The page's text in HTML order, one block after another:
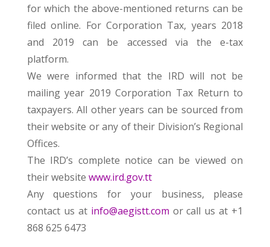
for which the above-mentioned returns can be
filed online. For Corporation Tax, years 2018
and 2019 can be accessed via the e-tax
platform.
We were informed that the IRD will not be
mailing year 2019 Corporation Tax Return to
taxpayers. All other years can be sourced from
their website or any of their Division’s Regional
Offices.
The IRD’s complete notice can be viewed on
their website www.ird.gov.tt
Any questions for your business, please
contact us at info@aegistt.com or call us at +1
868 625 6473